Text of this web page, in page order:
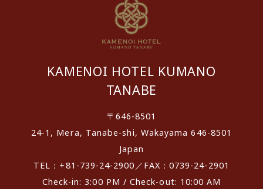
KAMENOI HOTEL KUMANO
TANABE
〒646-8501
24-1, Mera, Tanabe-shi, Wakayama 646-8501
Japan
TEL：+81-739-24-2900／FAX：0739-24-2901
Check-in: 3:00 PM / Check-out: 10:00 AM